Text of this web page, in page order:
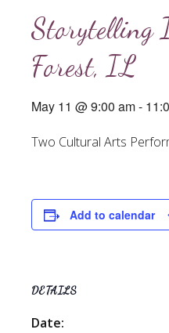
Storytelling
Forest, IL
May 11 @ 9:00 am-
Two Cultural Arts
Add to calendar
DETAILS
Date: